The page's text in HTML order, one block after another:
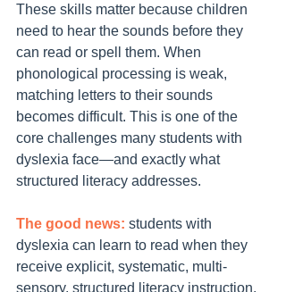
These skills matter because children
need to hear the sounds before they
can read or spell them. When
phonological processing is weak,
matching letters to their sounds
becomes difficult. This is one of the
core challenges many students with
dyslexia face—and exactly what
structured literacy addresses.
The good news: students with
dyslexia can learn to read when they
receive explicit, systematic, multi-
sensory, structured literacy instruction.